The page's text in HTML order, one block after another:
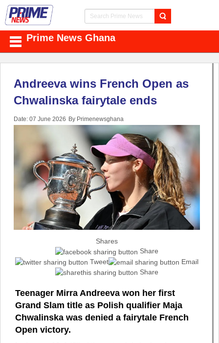
Prime News Ghana
Andreeva wins French Open as
Chwalinska fairytale ends
Date: 07 June 2026 By Primenewsghana
Shares
Share
Tweet
Email
Share
Teenager Mirra Andreeva won her first
Grand Slam title as Polish qualifier Maja
Chwalinska was denied a fairytale French
Open victory.